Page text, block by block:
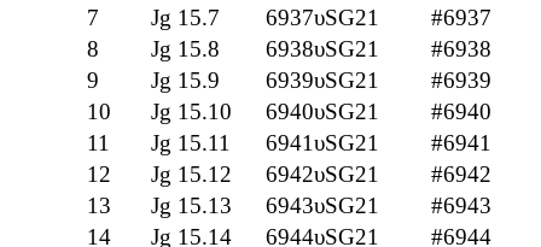
7
Jg 15.7 6937υSG21
#6937
8
Jg 15.8 6938υSG21
#6938
9
Jg 15.9 6939υSG21
#6939
10
Jg 15.10 6940υSG21
#6940
11
Jg 15.11 6941υSG21
#6941
12
Jg 15.12 6942υSG21
#6942
13
Jg 15.13 6943υSG21
#6943
14
Jg 15.14 6944υSG21
#6944